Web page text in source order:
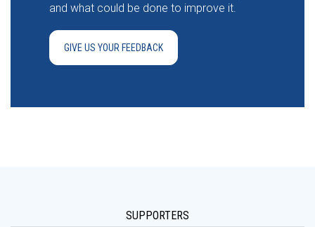
and what could be done to improve it.
GIVE US YOUR FEEDBACK
SUPPORTERS